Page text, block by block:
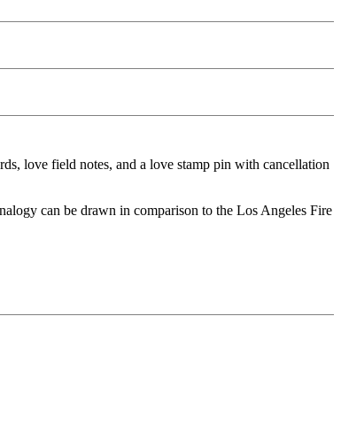
love field notes, and a love stamp pin with cancellation
can be drawn in comparison to the Los Angeles Fire